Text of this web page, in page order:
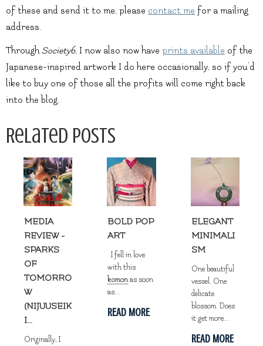
of these and send it to me, please contact me for a mailing
address.
Through Society6, I now also now have prints available of the
Japanese-inspired artwork I do here occasionally, so if you’d
like to buy one of those all the profits will come right back
into the blog.
Related Posts
MEDIA
REVIEW -
SPARKS
OF
TOMORRO
W
(NIJUUSEIK
I...
Originally, I
BOLD POP
ART
I fell in love
with this
komon as soon
as...
READ MORE
ELEGANT
MINIMALI
SM
One beautiful
vessel. One
delicate
blossom. Does
it get more...
READ MORE